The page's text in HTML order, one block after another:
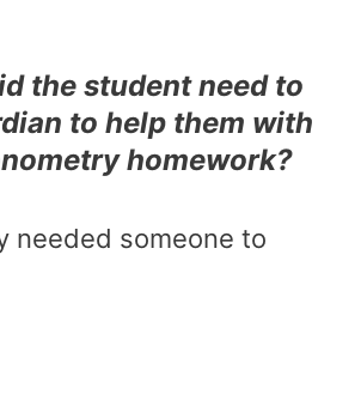
the student need to
to help them with
homework?
someone to